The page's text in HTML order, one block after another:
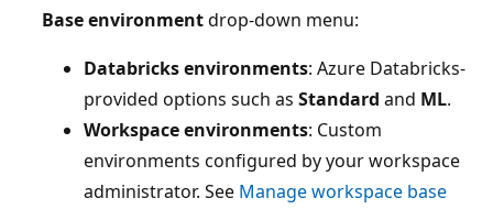
Base environmentdrop-down menu:
Databricks environments: Azure Databricks-
provided options such as Standard and ML.
Workspace environments: Custom
environments configured by your workspace
administrator. See Manage workspace base